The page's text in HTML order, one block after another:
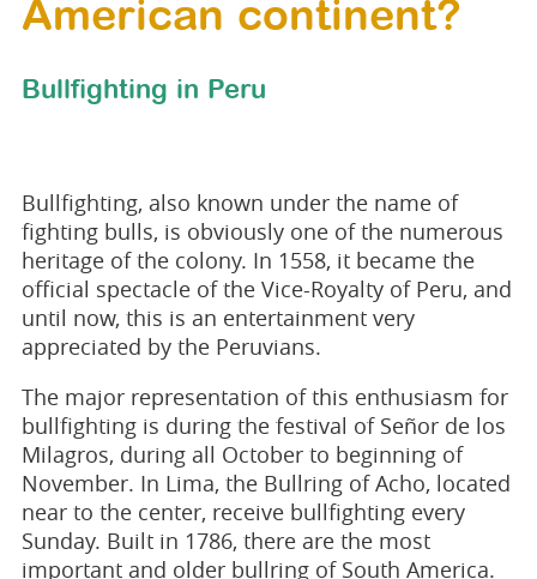
American continent?
Bullfighting in Peru
Bullfighting, also known under the name of
fighting bulls, is obviously one of the numerous
heritage of the colony. In 1558, it became the
official spectacle of the Vice-Royalty of Peru, and
until now, this is an entertainment very
appreciated by the Peruvians.
The major representation of this enthusiasm for
bullfighting is during the festival of Señor de los
Milagros, during all October to beginning of
November. In Lima, the Bullring of Acho, located
near to the center, receive bullfighting every
Sunday. Built in 1786, there are the most
important and older bullring of South America.